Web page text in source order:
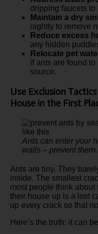
dripping faucets
Maintain a dry
nightly to remove
Reduce excess
any hidden
Relocate pet
if ants are found
source.
Use Exclusion
House in the First
Ants can enter your
walls – prevent
Ants are tiny. They
inside. The smallest
most people think
their house up is a lost
up every crack so that
Here’s the truth: it can